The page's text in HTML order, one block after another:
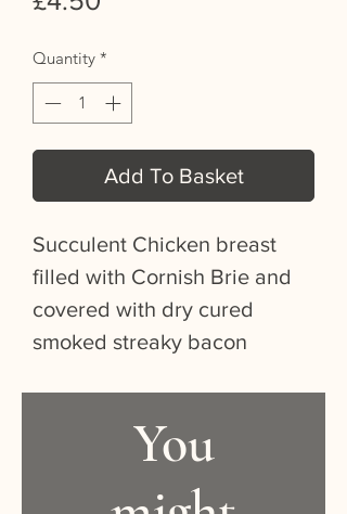
Quantity *
Add To Basket
Succulent Chicken breast
filled with Cornish Brie and
covered with dry cured
smoked streaky bacon
You